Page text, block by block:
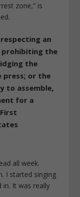
zone,” is
an
prohibiting the
the
press; or the
to assemble,
for a
all week.
I started singing
in. It was really